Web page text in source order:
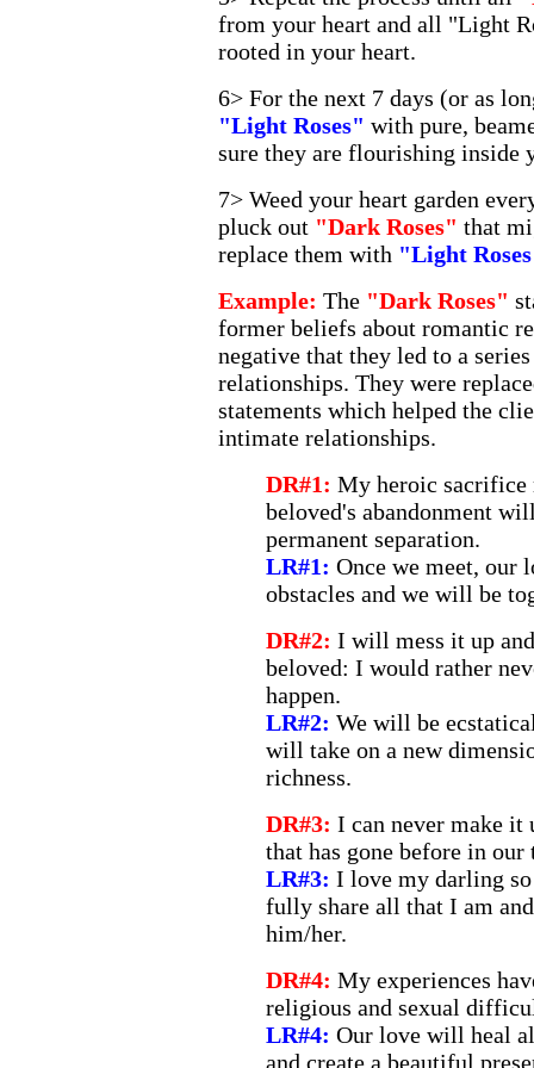
from your heart and all "Light
rooted in your heart.
6> For the next 7 days (or as
"Light Roses" with pure,
sure they are flourishing inside
7> Weed your heart garden
pluck out "Dark Roses" that
replace them with "Light
Example: The "Dark Roses"
former beliefs about romantic
negative that they led to a
relationships. They were
statements which helped the
intimate relationships.
DR#1: My heroic
beloved's abandonment
permanent separation.
LR#1: Once we meet, our
obstacles and we will be
DR#2: I will mess it up
beloved: I would rather
happen.
LR#2: We will be
will take on a new
richness.
DR#3: I can never make
that has gone before in
LR#3: I love my darling
fully share all that I am
him/her.
DR#4: My experiences
religious and sexual
LR#4: Our love will heal
and create a beautiful